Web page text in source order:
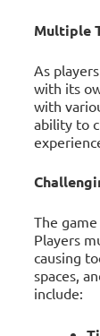
Multiple
As
with its
with
ability to
The
Players
causing
spaces,
include: